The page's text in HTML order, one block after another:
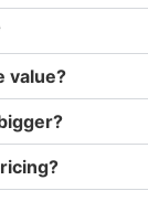
value?